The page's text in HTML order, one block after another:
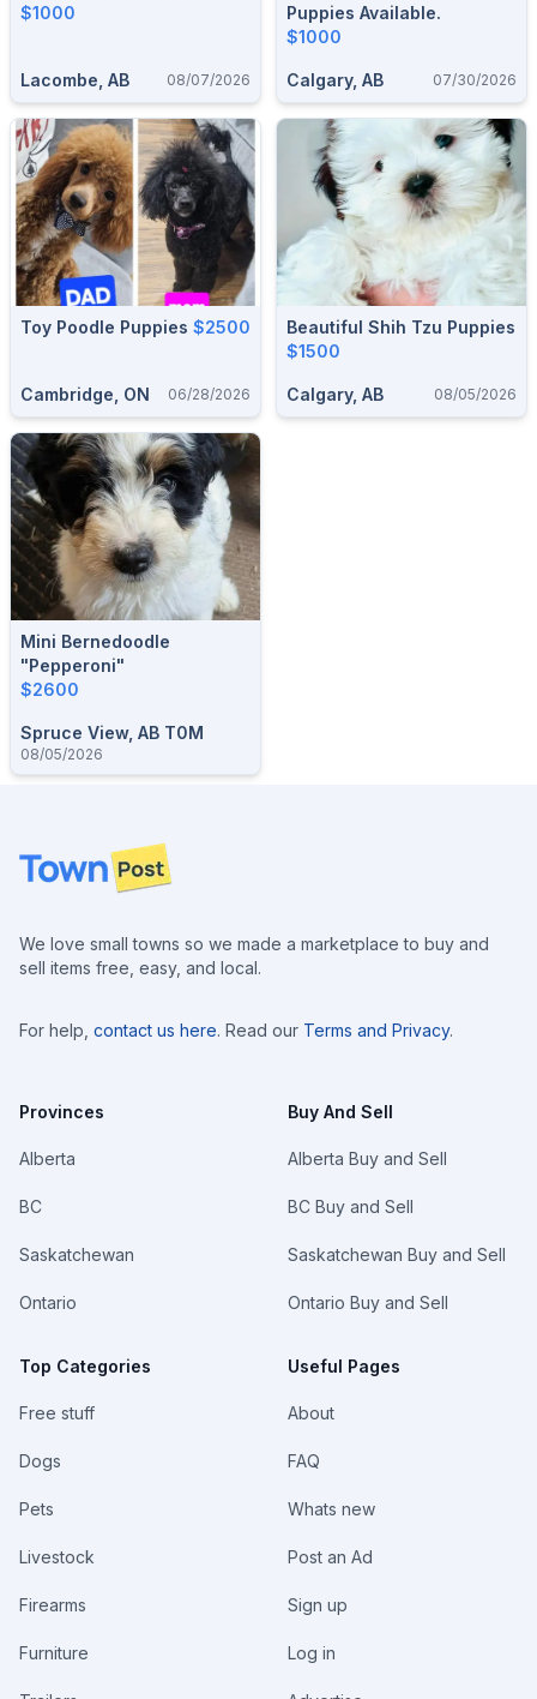
$1000
Lacombe, AB 08/07/2026
Puppies Available.
$1000
Calgary, AB 07/30/2026
Toy Poodle Puppies $2500
Cambridge, ON 06/28/2026
Beautiful Shih Tzu Puppies
$1500
Calgary, AB 08/05/2026
Mini Bernedoodle
"Pepperoni"
$2600
Spruce View, AB T0M
08/05/2026
Footer
We love small towns so we made a marketplace to buy and
sell items free, easy, and local.
For help, contact us here. Read our Terms and Privacy.
Provinces
Alberta
BC
Saskatchewan
Ontario
Top Categories
Free stuff
Dogs
Pets
Livestock
Firearms
Furniture
Buy And Sell
Alberta Buy and Sell
BC Buy and Sell
Saskatchewan Buy and Sell
Ontario Buy and Sell
Useful Pages
About
FAQ
Whats new
Post an Ad
Sign up
Log in